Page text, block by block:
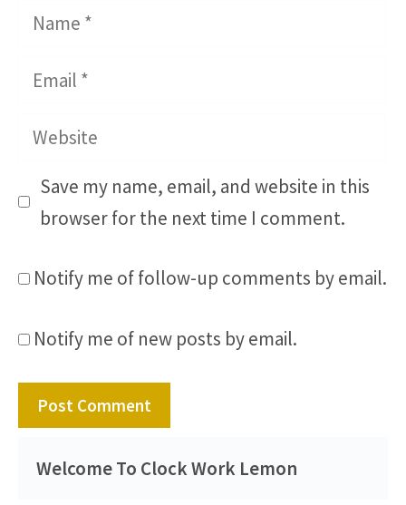
Name
Email
Website
Save my name, email, and website in this
browser for the next time I comment.
Notify me of follow-up comments by email.
Notify me of new posts by email.
Welcome To Clock Work Lemon